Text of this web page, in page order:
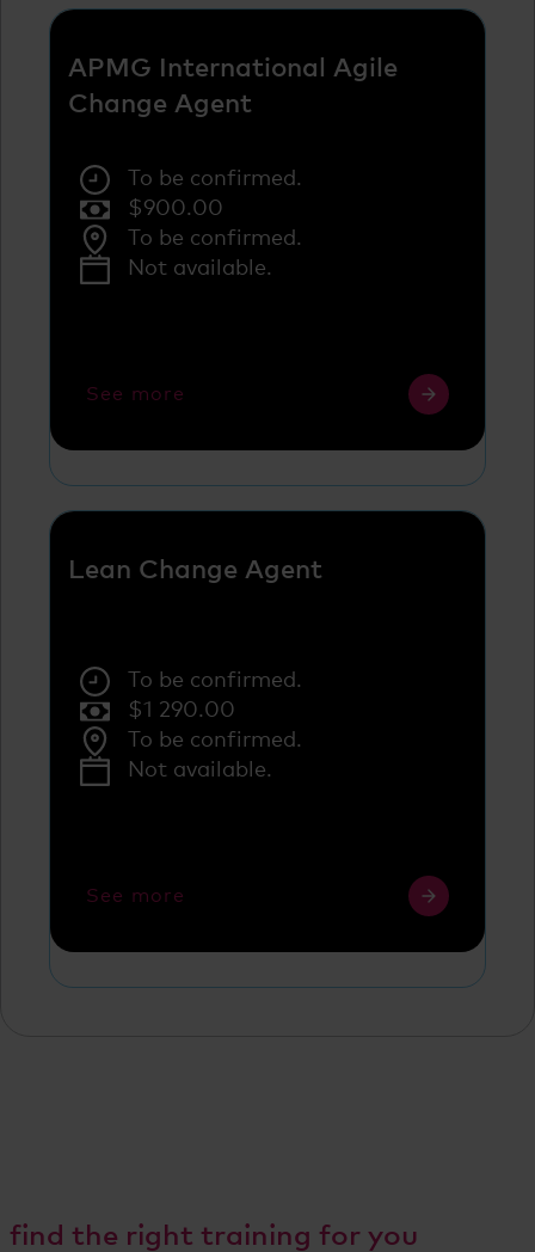
APMG International Agile
Change Agent
To be confirmed.
$900.00
To be confirmed.
Not available.
See more
Lean Change Agent
To be confirmed.
$1 290.00
To be confirmed.
Not available.
See more
find the right training for you